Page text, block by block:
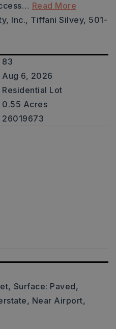
… Read More
Inc., Tiffani Silvey, 501-
83
Aug 6, 2026
Residential Lot
0.55 Acres
26019673
Surface: Paved,
Near Airport,